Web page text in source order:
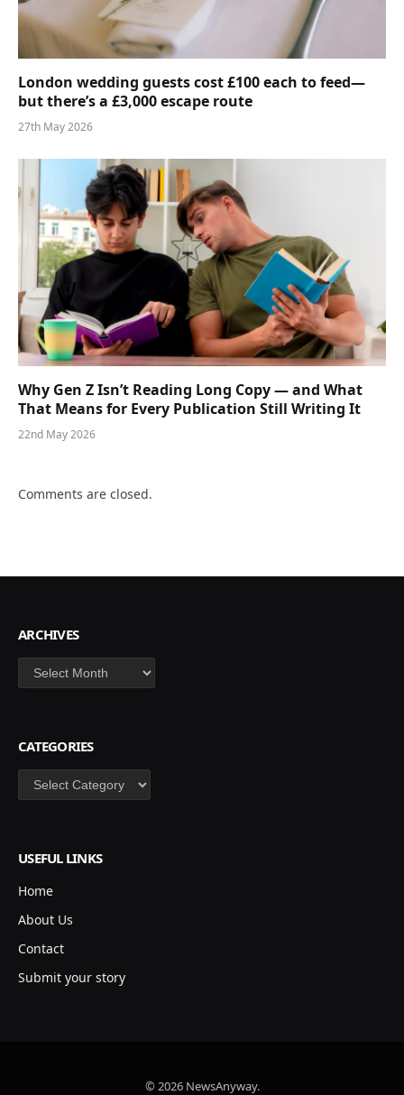
London wedding guests cost £100 each to feed—
but there’s a £3,000 escape route
27th May 2026
Why Gen Z Isn’t Reading Long Copy — and What
That Means for Every Publication Still Writing It
22nd May 2026
Comments are closed.
ARCHIVES
Archives
CATEGORIES
Categories
USEFUL LINKS
Home
About Us
Contact
Submit your story
© 2026 NewsAnyway.